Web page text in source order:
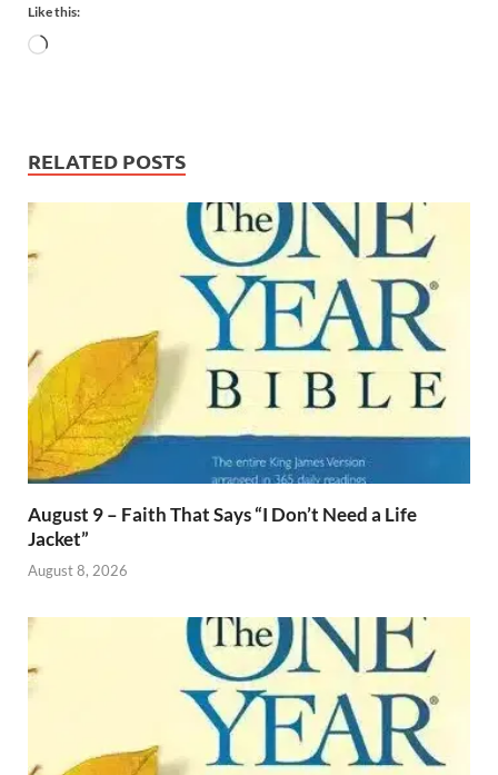
Like this:
RELATED POSTS
August 9 – Faith That Says “I Don’t Need a Life
Jacket”
August 8, 2026